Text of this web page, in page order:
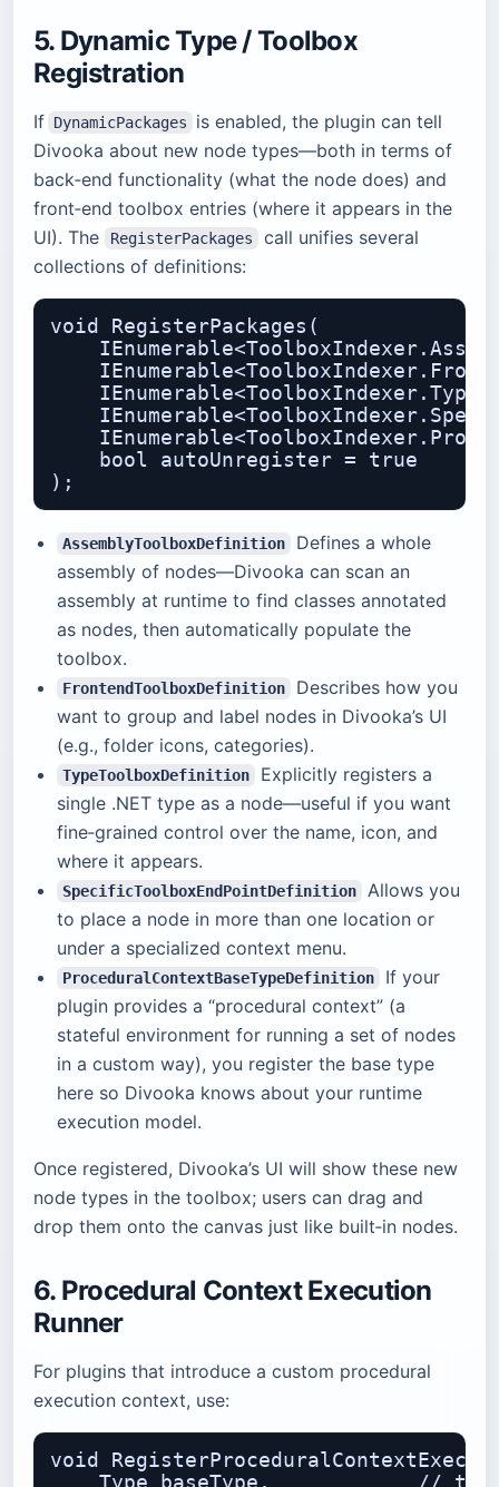
5. Dynamic Type / Toolbox
Registration
If DynamicPackages
is enabled, the plugin can tell
Divooka about new node types—both in terms of
back‑end functionality (what the node does) and
front‑end toolbox entries (where it appears in the
UI). The
RegisterPackages
call unifies several
collections of definitions:
void RegisterPackages(
    bool autoUnregister = true
AssemblyToolboxDefinition
Defines a whole
assembly of nodes—Divooka can scan an
assembly at runtime to find classes annotated
as nodes, then automatically populate the
toolbox.
FrontendToolboxDefinition
Describes how you
want to group and label nodes in Divooka’s UI
(e.g., folder icons, categories).
TypeToolboxDefinition
Explicitly registers a
single .NET type as a node—useful if you want
fine‑grained control over the name, icon, and
where it appears.
SpecificToolboxEndPointDefinition
Allows you
to place a node in more than one location or
under a specialized context menu.
ProceduralContextBaseTypeDefinition
If your
plugin provides a “procedural context” (a
stateful environment for running a set of nodes
in a custom way), you register the base type
here so Divooka knows about your runtime
execution model.
Once registered, Divooka’s UI will show these new
node types in the toolbox; users can drag and
drop them onto the canvas just like built‑in nodes.
6. Procedural Context Execution
Runner
For plugins that introduce a custom procedural
execution context, use:
void
Type baseType,            //